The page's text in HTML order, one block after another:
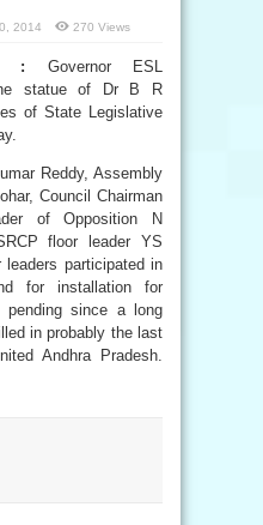
2014 270 Views
: Governor ESL
statue of Dr B R
of State Legislative
Reddy, Assembly
Council Chairman
of Opposition N
floor leader YS
participated in
for installation for
pending since a long
in probably the last
Andhra Pradesh.